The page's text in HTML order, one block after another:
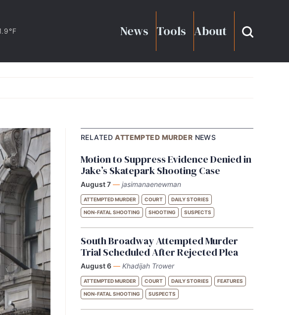
News Tools About
RELATEDATTEMPTED MURDER NEWS
Motion to Suppress Evidence Denied in
Jake’s Skatepark Shooting Case
August 7 — jasimanaenewman
ATTEMPTED MURDER COURT DAILY STORIES
NON-FATAL SHOOTING SHOOTING SUSPECTS
South Broadway Attempted Murder
Trial Scheduled After Rejected Plea
August 6 — Khadijah Trower
ATTEMPTED MURDER COURT DAILY STORIES FEATURES
NON-FATAL SHOOTING SUSPECTS